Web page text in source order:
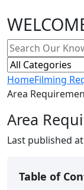
HomeFilming
Area
Area
Last published
Table of